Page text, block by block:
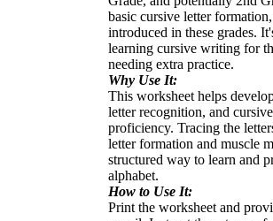
basic cursive letter
introduced in these grades.
learning cursive writing for
needing extra practice.
Why Use It:
This worksheet helps
letter recognition, and
proficiency. Tracing the
letter formation and muscle
structured way to learn and
alphabet.
How to Use It:
Print the worksheet and